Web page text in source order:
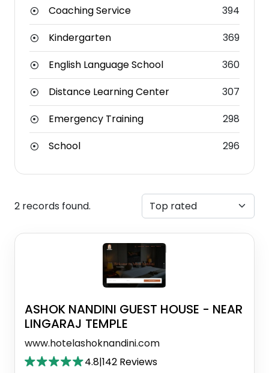
Coaching Service
394
Kindergarten
369
English Language School
360
Distance Learning Center
307
Emergency Training
298
School
296
2 records found.
ASHOK NANDINI GUEST HOUSE - NEAR
LINGARAJ TEMPLE
www.hotelashoknandini.com
4.8|142 Reviews